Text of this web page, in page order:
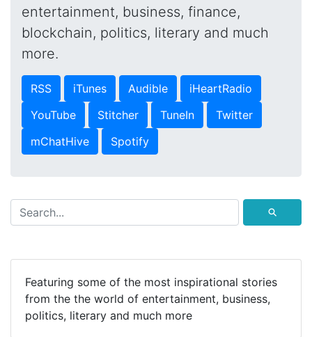
entertainment, business, finance,
blockchain, politics, literary and much
more.
RSS iTunes Audible
iHeartRadio
YouTube
Stitcher TuneIn
Twitter
mChatHive
Spotify
⚲
Featuring some of the most inspirational stories
from the the world of entertainment, business,
politics, literary and much more